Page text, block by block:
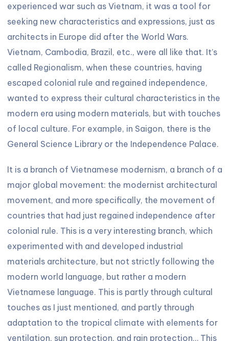
experienced war such as Vietnam, it was a tool for
seeking new characteristics and expressions, just as
architects in Europe did after the World Wars.
Vietnam, Cambodia, Brazil, etc., were all like that. It’s
called Regionalism, when these countries, having
escaped colonial rule and regained independence,
wanted to express their cultural characteristics in the
modern era using modern materials, but with touches
of local culture. For example, in Saigon, there is the
General Science Library or the Independence Palace.
It is a branch of Vietnamese modernism, a branch of a
major global movement: the modernist architectural
movement, and more specifically, the movement of
countries that had just regained independence after
colonial rule. This is a very interesting branch, which
experimented with and developed industrial
materials architecture, but not strictly following the
modern world language, but rather a modern
Vietnamese language. This is partly through cultural
touches as I just mentioned, and partly through
adaptation to the tropical climate with elements for
ventilation, sun protection, and rain protection… This